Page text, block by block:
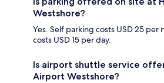
Westshore?
Yes. Self parking costs USD 25
costs USD 15 per day.
Is airport shuttle service
Airport Westshore?